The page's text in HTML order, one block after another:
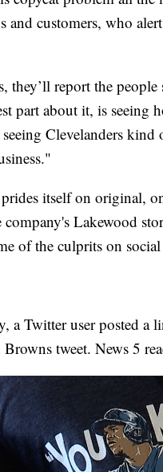
and customers, who
they’ll report the
part about it, is
Clevelanders kind
itself on original,
company's Lakewood
of the culprits on
a Twitter user posted
tweet. News 5